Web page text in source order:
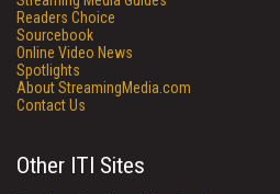
Readers Choice
Sourcebook
Online Video News
Spotlights
About StreamingMedia.com
Contact Us
Other ITI Sites